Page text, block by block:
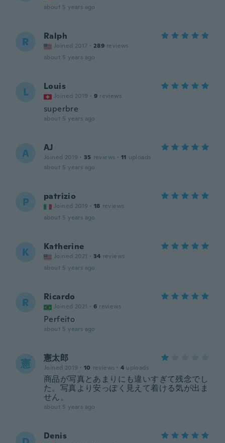
about 5 years ago
R Ralph
Joined 2017 · 289 reviews
about 5 years ago
L Louis
Joined 2019 · 9 reviews
superbre
about 5 years ago
A AJ
Joined 2019 · 35 reviews · 11 uploads
about 5 years ago
P patrizio
Joined 2019 · 18 reviews
about 5 years ago
K Katherine
Joined 2021 · 34 reviews
about 5 years ago
R Ricardo
Joined 2021 · 6 reviews
Perfeito
about 5 years ago
憲 憲太郎
Joined 2019 · 10 reviews · 4 uploads
商品が写真とあまりにも違いすぎて残念でし
た。写真より安っぽく見えて着ける気が出ま
せん。
about 5 years ago
Denis